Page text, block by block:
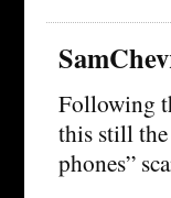
Following
this still
phones”